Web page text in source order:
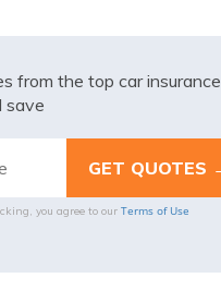
from the top car insurance
save
you agree to our Terms of Use